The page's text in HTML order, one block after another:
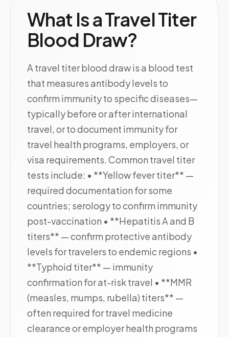
What Is a Travel Titer
Blood Draw?
A travel titer blood draw is a blood test
that measures antibody levels to
confirm immunity to specific diseases—
typically before or after international
travel, or to document immunity for
travel health programs, employers, or
visa requirements. Common travel titer
tests include: • **Yellow fever titer** —
required documentation for some
countries; serology to confirm immunity
post-vaccination • **Hepatitis A and B
titers** — confirm protective antibody
levels for travelers to endemic regions •
**Typhoid titer** — immunity
confirmation for at-risk travel • **MMR
(measles, mumps, rubella) titers** —
often required for travel medicine
clearance or employer health programs